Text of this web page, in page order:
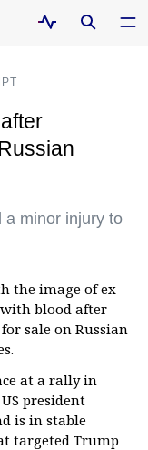
a minor injury to
the image of ex-
blood after
sale on Russian
at a rally in
president
is in stable
targeted Trump